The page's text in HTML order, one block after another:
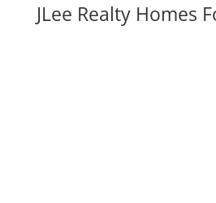
JLee Realty Homes